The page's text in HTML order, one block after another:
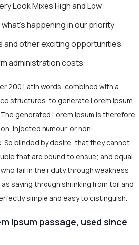
Look Mixes High and Low
happening in our priority
and other exciting opportunities
administration costs
200 Latin words, combined with a
structures, to generate Lorem Ipsum
generated Lorem Ipsum is therefore
injected humour, or non-
So blinded by desire, that they cannot
that are bound to ensue; and equal
fail in their duty through weakness
saying through shrinking from toil and
simple and easy to distinguish.
Ipsum passage, used since